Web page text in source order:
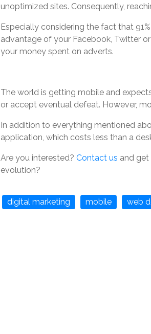
unoptimized sites. Consequently,
Especially considering the fact that
advantage of your Facebook, Twitter
your money spent on adverts.
The world is getting mobile and
or accept eventual defeat. However,
In addition to everything mentioned
application, which costs less than a
Are you interested? Contact us and get
evolution?
digital marketing mobile web